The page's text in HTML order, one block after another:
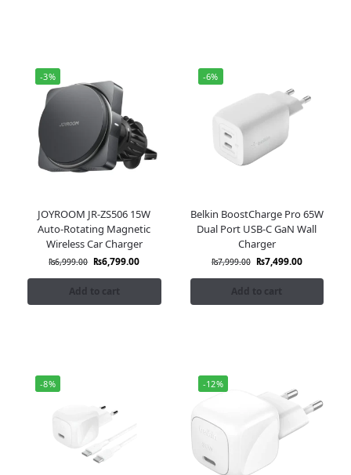
-3%
JOYROOM JR-ZS506 15W
Auto-Rotating Magnetic
Wireless Car Charger
₨6,999.00 ₨6,799.00
Add to cart
-6%
Belkin BoostCharge Pro 65W
Dual Port USB-C GaN Wall
Charger
₨7,999.00 ₨7,499.00
Add to cart
-8% -12%